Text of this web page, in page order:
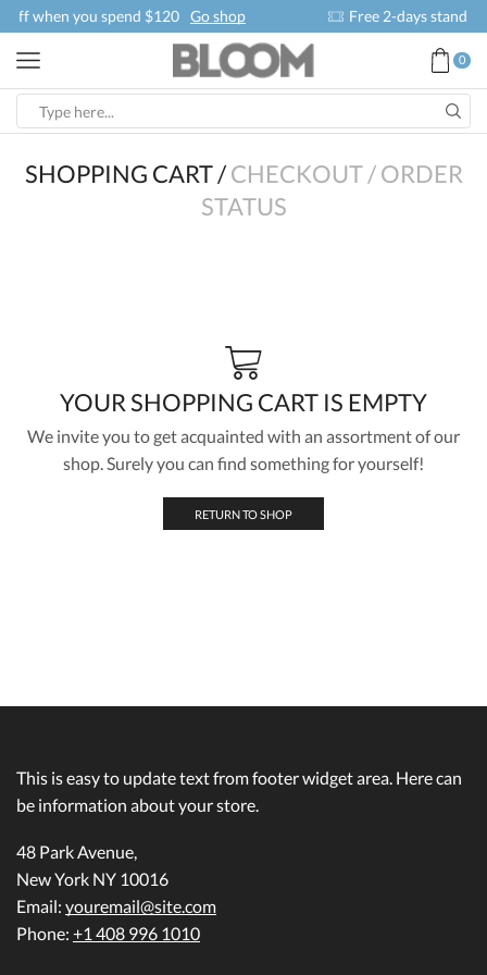
shop Free 2-days standard shipping on orders $255+
0
SHOPPING CART/ CHECKOUT / ORDER
STATUS
YOUR SHOPPING CART IS EMPTY
We invite you to get acquainted with an assortment of our
shop. Surely you can find something for yourself!
RETURN TO SHOP
This is easy to update text from footer widget area. Here can
be information about your store.
48 Park Avenue,
New York NY 10016
Email: youremail@site.com
Phone: +1 408 996 1010